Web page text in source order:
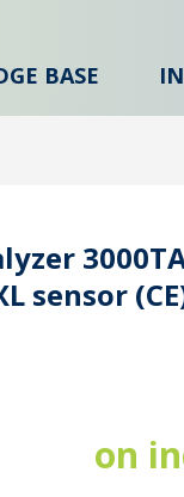
BASE
sensor
on